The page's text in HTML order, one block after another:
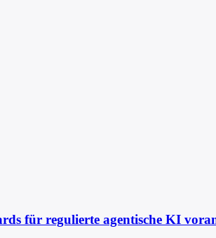
für regulierte agentische KI